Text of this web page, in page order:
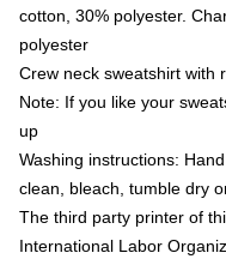
cotton, 30% polyester.
polyester
Crew neck sweatshirt with
Note: If you like your
up
Washing instructions:
clean, bleach, tumble dry
The third party printer of
International Labor